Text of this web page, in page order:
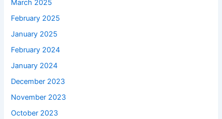
March 2025
February 2025
January 2025
February 2024
January 2024
December 2023
November 2023
October 2023